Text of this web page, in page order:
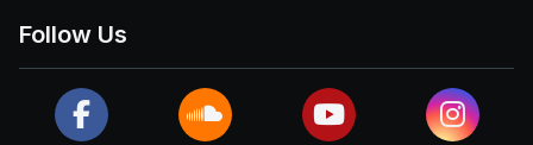
Follow Us